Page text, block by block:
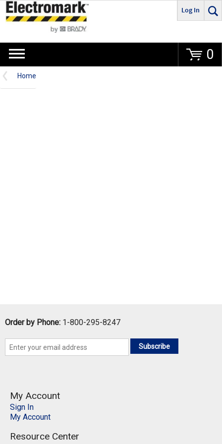
Go
Log In
0
Home
Order by Phone: 1-800-295-8247
Subscribe
My Account
Sign In
My Account
Resource Center